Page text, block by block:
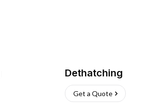
Dethatching
Get a Quote